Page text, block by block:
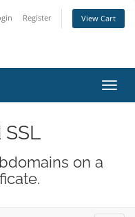
Register View Cart
on a